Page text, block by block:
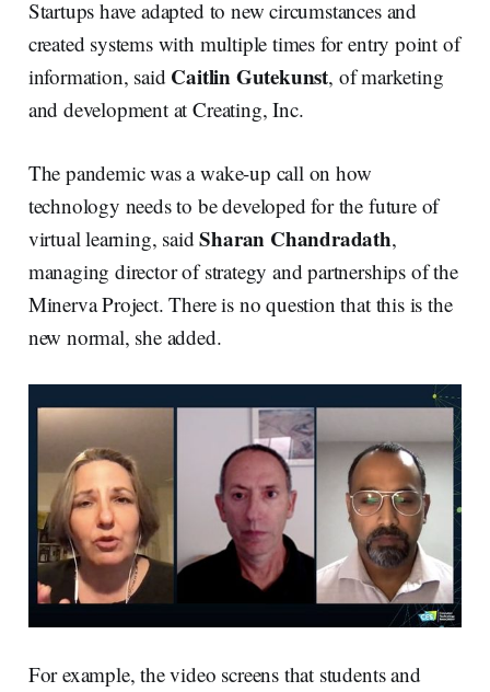
Startups have adapted to new circumstances and
created systems with multiple times for entry point of
information, said Caitlin Gutekunst, of marketing
and development at Creating, Inc.
The pandemic was a wake-up call on how
technology needs to be developed for the future of
virtual learning, saidSharan Chandradath,
managing director of strategy and partnerships of the
Minerva Project. There is no question that this is the
new normal, she added.
For example, the video screens that students and